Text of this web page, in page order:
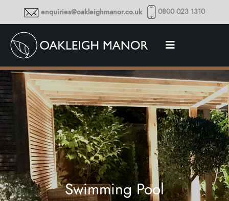
enquiries@oakleighmanor.co.uk 0800 023 1310
Swimming Pool